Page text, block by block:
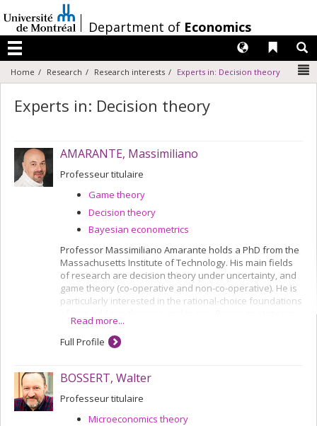
au
contenu
/Department of Economics
Menu
Liens
Langues
Home Research Research interests Experts in: Decision theory
Experts in: Decision theory
AMARANTE, Massimiliano
Professeur titulaire
Game theory
Decision theory
Bayesian econometrics
Professor Massimiliano Amarante holds a PhD from the
Massachusetts Institute of Technology. His main fields
of research are decision theory under uncertainty, and
game theory (co-operative and non-co-operative). He is
particularly interested in the rational-choice foundations
Read more...
Full Profile
BOSSERT, Walter
Professeur titulaire
Microeconomics theory